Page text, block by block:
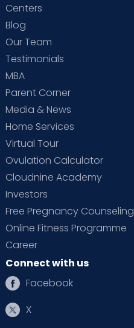
Centers
Blog
Our Team
Testimonials
MBA
Parent Corner
Media & News
Home Services
Virtual Tour
Ovulation Calculator
Cloudnine Academy
Investors
Free Pregnancy Counseling
Online Fitness Programme
Career
Connect with us
Facebook
X